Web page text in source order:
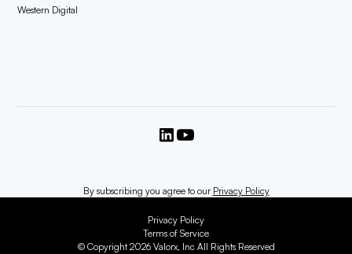
Western Digital
By subscribing you agree to our Privacy Policy
© Copyright 2026 Valorx, Inc All Rights Reserved
Privacy Policy
Terms of Service